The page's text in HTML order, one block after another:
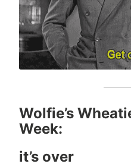
Wolfie’s
Week:
it’s over